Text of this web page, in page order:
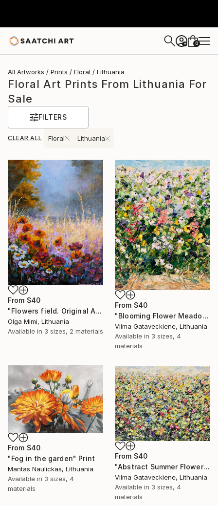
+ 0
All Artworks Prints Floral Lithuania
Floral Art Prints From Lithuania For
Sale
FILTERS
CLEAR ALL Floral Lithuania
From $40
"Flowers field. Original Acrylic painting on canvas cardboard." Print
Olga Mimi, Lithuania
Available in 3 sizes, 2 materials
From $40
"Blooming Flower Meadow Oil Painting On Canvas Colorful Flowers" Print
Vilma Gataveckiene, Lithuania
Available in 3 sizes, 4
materials
From $40
"Fog in the garden" Print
Mantas Naulickas, Lithuania
Available in 3 sizes, 4
materials
From $40
"Abstract Summer Flower Field Oil Painting On Canvas Floral Art" Print
Vilma Gataveckiene, Lithuania
Available in 3 sizes, 4
materials